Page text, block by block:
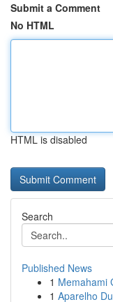
Submit a Comment
No HTML
HTML is disabled
Search
Published News
1 Memahami
1 Aparelho